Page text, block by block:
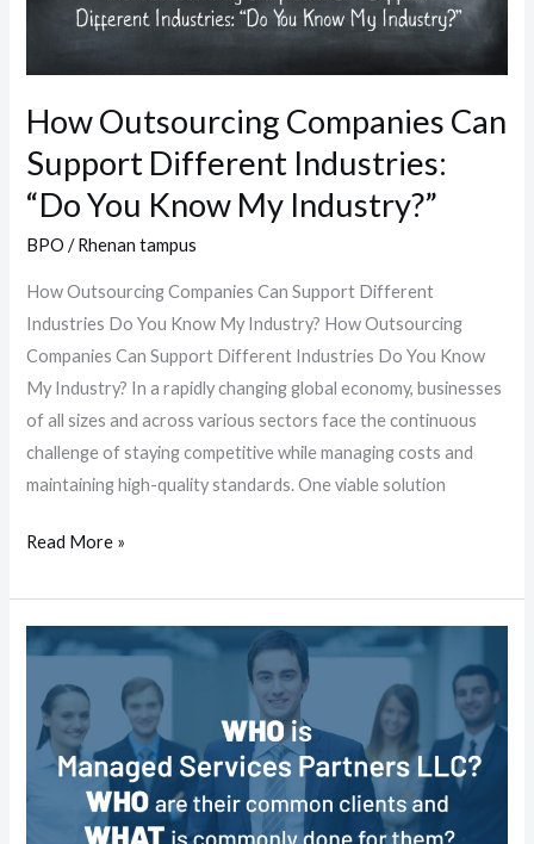
How Outsourcing Companies Can
Support Different Industries:
“Do You Know My Industry?”
BPO /Rhenan tampus
How Outsourcing Companies Can Support Different
Industries Do You Know My Industry? How Outsourcing
Companies Can Support Different Industries Do You Know
My Industry? In a rapidly changing global economy, businesses
of all sizes and across various sectors face the continuous
challenge of staying competitive while managing costs and
maintaining high-quality standards. One viable solution
Industries:
You
Know
Industry?”
Read More »
Who
Managed
Services
Partners